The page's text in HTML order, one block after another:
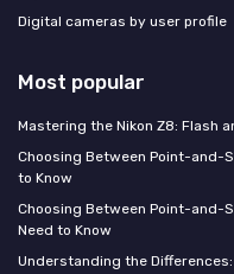
Digital cameras by user profile
Most popular
Mastering the Nikon Z8: Flash
Choosing Between Point-and-
to Know
Choosing Between Point-and-
Need to Know
Understanding the